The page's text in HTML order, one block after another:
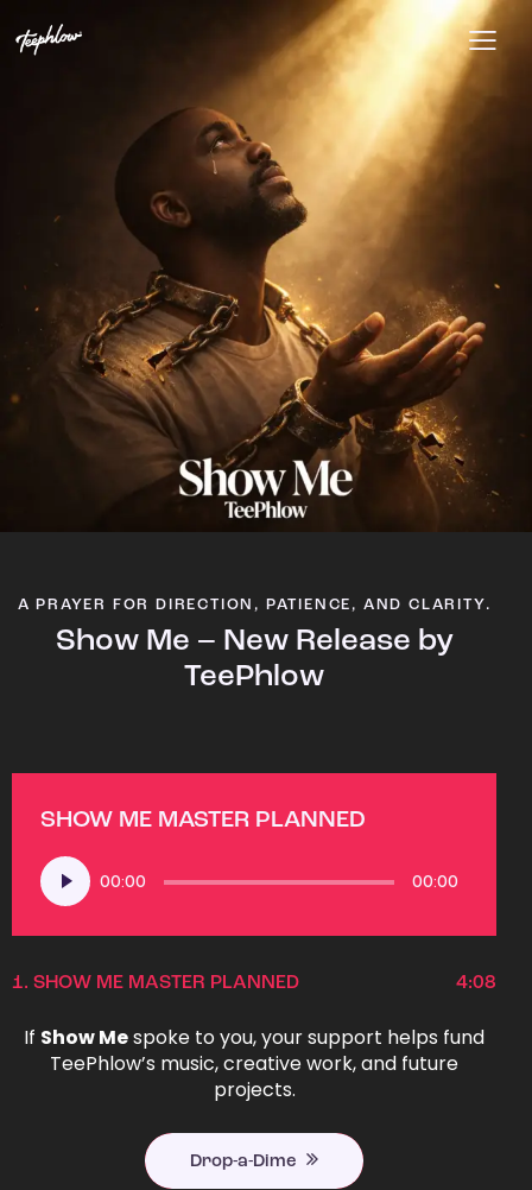
A PRAYER FOR DIRECTION, PATIENCE, AND CLARITY.
Show Me – New Release by
TeePhlow
SHOW ME MASTER PLANNED
Audio
Player
00:00 00:00
1. SHOW ME MASTER PLANNED 4:08
If Show Mespoke to you, your support helps fund
TeePhlow’s music, creative work, and future
projects.
Drop-a-Dime